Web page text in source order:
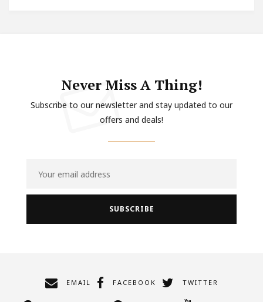
Never Miss A Thing!
Subscribe to our newsletter and stay updated to our
offers and deals!
EMAIL FACEBOOK TWITTER